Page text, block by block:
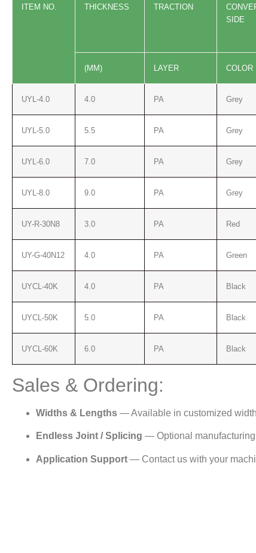
ITEM NO. THICKNESS TRACTION
SIDE
(MM) LAYER COLOR
UYL-4.0 4.0 PA Grey
UYL-5.0 5.5 PA Grey
UYL-6.0 7.0 PA Grey
UYL-8.0 9.0 PA Grey
UY-R-30N8 3.0 PA Red
UY-G-40N12 4.0 PA Green
UYCL-40K 4.0 PA Black
UYCL-50K 5.0 PA Black
UYCL-60K 6.0 PA Black
Sales & Ordering:
Widths & Lengths — Available in customized
Endless Joint / Splicing — Optional
Application Support — Contact us with your